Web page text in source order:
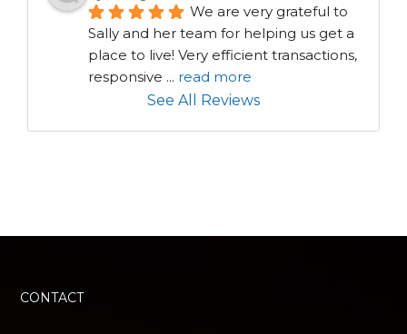
We are very grateful to
Sally and her team for helping us get a
place to live! Very efficient transactions,
responsive ... read more
See All Reviews
CONTACT